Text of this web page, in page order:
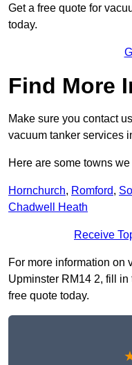
Get a free quote for
today.
Find More
Make sure you contact
vacuum tanker services
Here are some towns
Hornchurch, Romford,
Chadwell Heath
Receive
For more information on
Upminster RM14 2, fill
free quote today.